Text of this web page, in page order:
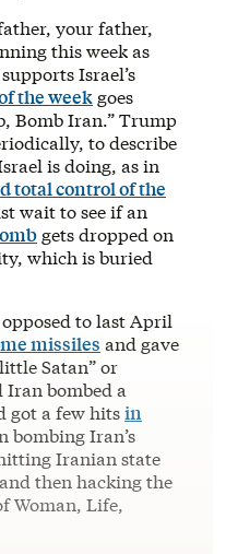
your father,
this week as
Israel’s
the week goes
Bomb Iran.” Trump
to describe
is doing, as in
total control of the
wait to see if an
gets dropped on
which is buried
to last April
missiles and gave
Satan” or
bombed a
got a few hitsin
bombing Iran’s
Iranian state
and then hacking the
Woman, Life,